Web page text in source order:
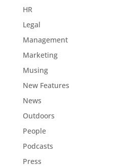
HR
Legal
Management
Marketing
Musing
New Features
News
Outdoors
People
Podcasts
Press